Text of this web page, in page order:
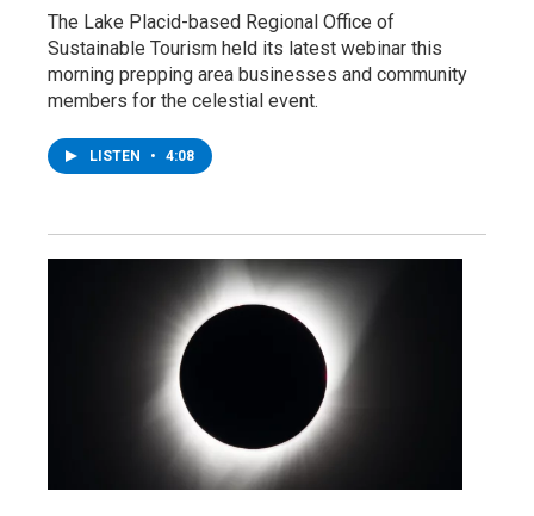
The Lake Placid-based Regional Office of
Sustainable Tourism held its latest webinar this
morning prepping area businesses and community
members for the celestial event.
LISTEN • 4:08